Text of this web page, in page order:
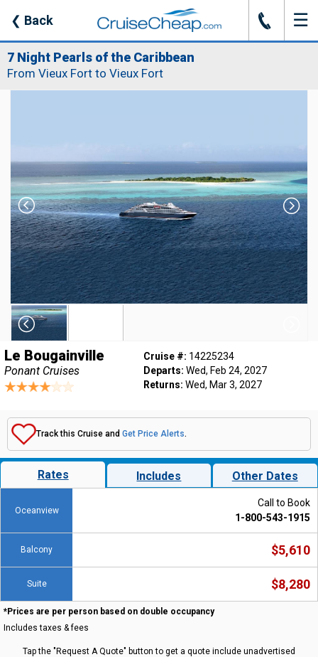
❮ Back J ☰
7 Night Pearls of the Caribbean
From Vieux Fort to Vieux Fort
Le Bougainville
Ponant Cruises
Cruise #: 14225234
Departs: Wed, Feb 24, 2027
Returns: Wed, Mar 3, 2027
Track this Cruise and Get Price Alerts.
Rates Includes Other Dates
Oceanview
Call to Book
1-800-543-1915
Balcony $5,610
Suite $8,280
*Prices are per person based on double occupancy
Includes taxes & fees
Tap the "Request A Quote" button to get a quote include unadvertised